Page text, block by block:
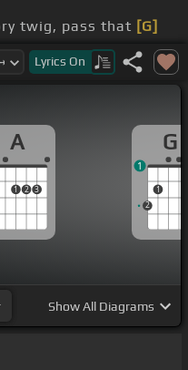
twig, pass that [G]
swig.
got[D]it made,
country state of
going out of town,
wine.
Lyrics On
A
1 2 3
G
2
1
1
ShowAll Diagrams